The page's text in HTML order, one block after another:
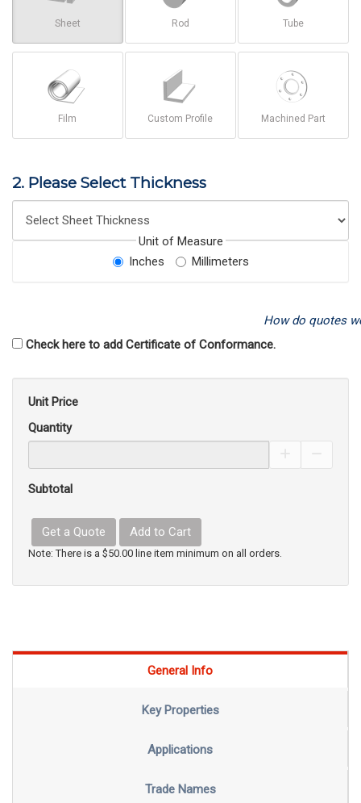
Sheet Rod Tube
Film Custom Profile Machined Part
2. Please Select Thickness
Unit of Measure
Inches
Millimeters
How do quotes
Check here to add Certificate of Conformance.
Unit Price
Quantity
Subtotal
Get a Quote Add to Cart
Note: There is a $50.00 line item minimum on all orders.
General Info
Key Properties
Applications
Trade Names